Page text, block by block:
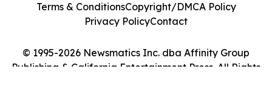
© 1995-2026 Newsmatics Inc. dba Affinity Group
Publishing & California Entertainment Press. All Rights
Terms & ConditionsCopyright/DMCA Policy
Privacy PolicyContact